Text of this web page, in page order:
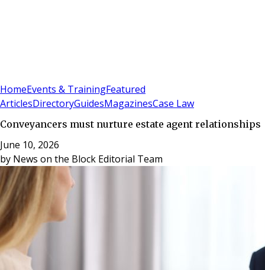
HomeEvents & TrainingFeatured
ArticlesDirectoryGuidesMagazinesCase Law
Conveyancers must nurture estate agent relationships
June 10, 2026
by News on the Block Editorial Team